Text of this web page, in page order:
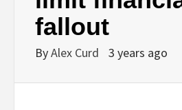
fallout
ByAlex Curd 3 years ago